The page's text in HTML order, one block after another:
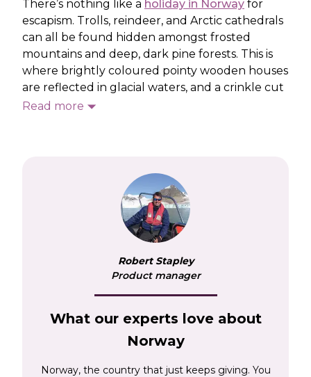
There’s nothing like a holiday in Norway for
escapism. Trolls, reindeer, and Arctic cathedrals
can all be found hidden amongst frosted
mountains and deep, dark pine forests. This is
where brightly coloured pointy wooden houses
are reflected in glacial waters, and a crinkle cut
coastline calls for fjord-filled cruises. Steep
fjord, the Sognefjorden.
Set sail on a cruise and you can experience
Europe’s narrowest fjord – Nærøyfjord – as well
as the continent’s northernmost point, Cape
Oslo, provide opportunities to seek out the best
seafood chowder surrounded by inspirational
architecture and state-of-the-art museums and
galleries. Venture further north on arail and
Tromsø where midnight sun and Sami culture
sit on the edge of the Arctic Circle.
Read more
Robert Stapley
Product manager
What our experts love about
Norway
Norway, the country that just keeps giving. You